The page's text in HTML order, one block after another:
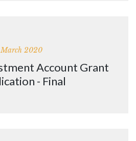
March 2020
Account Grant
- Final